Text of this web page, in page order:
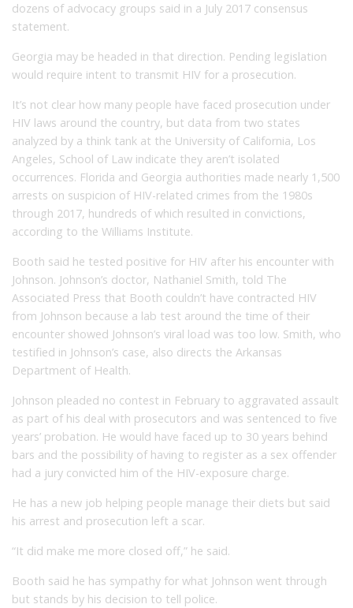
dozens of advocacy groups said in a July 2017 consensus
statement.
Georgia may be headed in that direction. Pending legislation
would require intent to transmit HIV for a prosecution.
It’s not clear how many people have faced prosecution under
HIV laws around the country, but data from two states
analyzed by a think tank at the University of California, Los
Angeles, School of Law indicate they aren’t isolated
occurrences. Florida and Georgia authorities made nearly 1,500
arrests on suspicion of HIV-related crimes from the 1980s
through 2017, hundreds of which resulted in convictions,
according to the Williams Institute.
Booth said he tested positive for HIV after his encounter with
Johnson. Johnson’s doctor, Nathaniel Smith, told The
Associated Press that Booth couldn’t have contracted HIV
from Johnson because a lab test around the time of their
encounter showed Johnson’s viral load was too low. Smith, who
testified in Johnson’s case, also directs the Arkansas
Department of Health.
Johnson pleaded no contest in February to aggravated assault
as part of his deal with prosecutors and was sentenced to five
years’ probation. He would have faced up to 30 years behind
bars and the possibility of having to register as a sex offender
had a jury convicted him of the HIV-exposure charge.
He has a new job helping people manage their diets but said
his arrest and prosecution left a scar.
“It did make me more closed off,” he said.
Booth said he has sympathy for what Johnson went through
but stands by his decision to tell police.